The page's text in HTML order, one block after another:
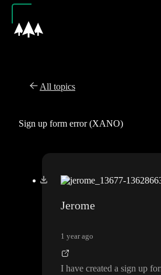
All topics
Sign up form error (XANO)
Jerome
1 year ago
I have created a sign up